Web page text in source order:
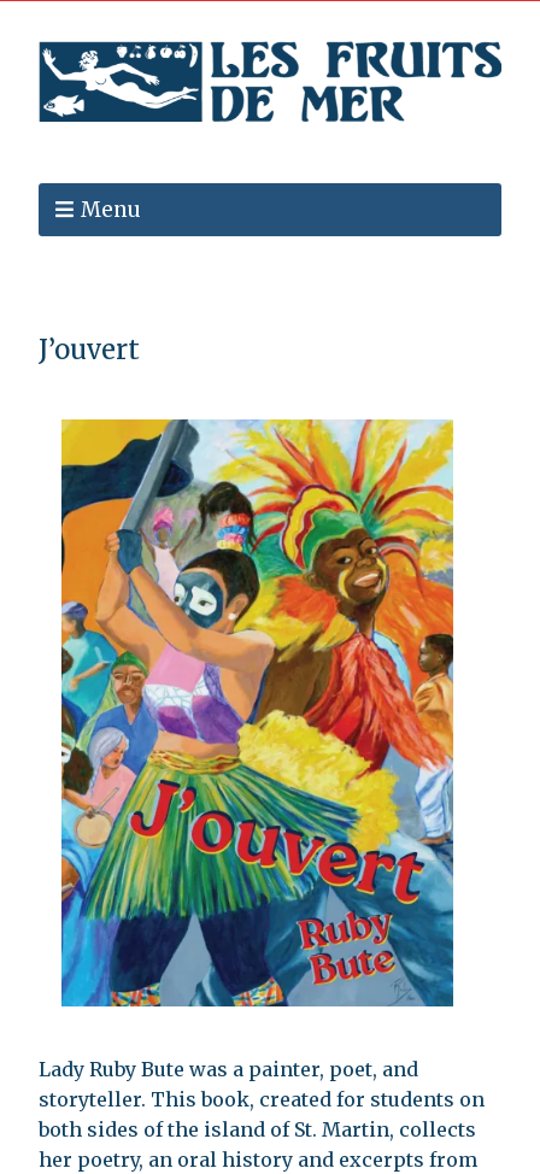
Menu
J’ouvert
Lady Ruby Bute was a painter, poet, and
storyteller. This book, created for students on
both sides of the island of St. Martin, collects
her poetry, an oral history and excerpts from